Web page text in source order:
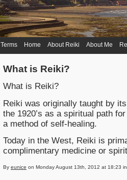
Terms Home About Reiki About Me
What is Reiki?
What is Reiki?
Reiki was originally taught by
the 1920’s as a spiritual path
a method of self-healing.
Today in the West, Reiki is
complimentary medicine or
By eunice on Monday August 13th, 2012 at 18:23